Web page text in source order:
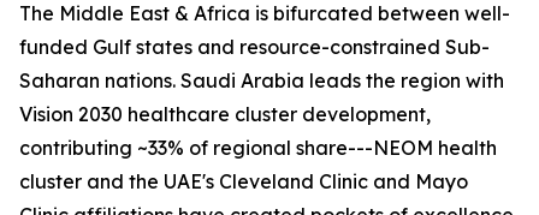
The Middle East & Africa is bifurcated between well-
funded Gulf states and resource-constrained Sub-
Saharan nations. Saudi Arabia leads the region with
Vision 2030 healthcare cluster development,
contributing ~33% of regional share---NEOM health
cluster and the UAE's Cleveland Clinic and Mayo